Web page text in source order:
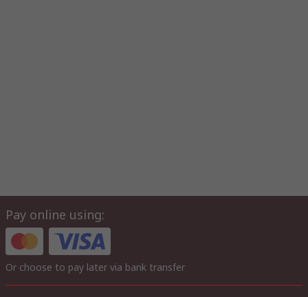
Pay online using:
Or choose to pay later via bank transfer